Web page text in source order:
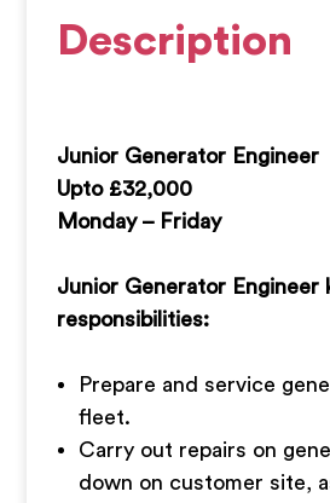
Description
Junior Generator Engineer
Upto £32,000
Monday – Friday
Junior Generator Engineer
responsibilities:
Prepare and service
fleet.
Carry out repairs on
down on customer site,